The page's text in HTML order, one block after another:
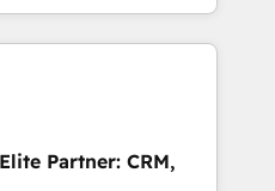
to turn around a poor
management
migrations and
like Salesforce, NetSuite,
turning fragmented
revenue operations and
Partner: CRM,